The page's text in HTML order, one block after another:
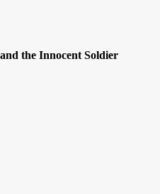
the Innocent Soldier